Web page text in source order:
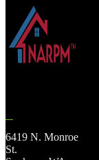
6419 N. Monroe
St.